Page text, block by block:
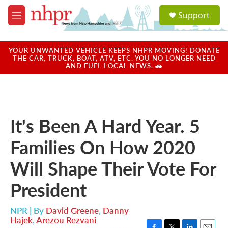
Skip to main content
M
e
u
a
u
Support
YOUR UNWANTED VEHICLE KEEPS NHPR MOVING! DONATE
THE CAR, TRUCK, BOAT, ATV, ETC. YOU NO LONGER NEED
AND FUEL LOCAL NEWS. 🚗
It's Been A Hard Year. 5
Families On How 2020
Will Shape Their Vote For
President
NPR | By David Greene, Danny
Hajek,Arezou Rezvani